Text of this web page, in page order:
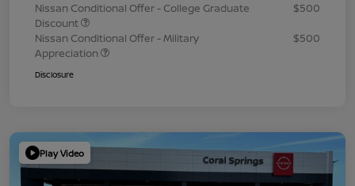
Nissan Conditional Offer - College Graduate
Discount
$500
Nissan Conditional Offer - Military
Appreciation
$500
Disclosure
Play Video